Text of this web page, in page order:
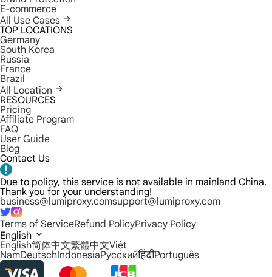
E-commerce
All Use Cases
TOP LOCATIONS
Germany
South Korea
Russia
France
Brazil
All Location
RESOURCES
Pricing
Affiliate Program
FAQ
User Guide
Blog
Contact Us
Due to policy, this service is not available in mainland China.
Thank you for your understanding!
business@lumiproxy.comsupport@lumiproxy.com
Terms of ServiceRefund PolicyPrivacy Policy
English
English简体中文繁體中文Việt
NamDeutschIndonesiaРусскийहिंदीPortuguês